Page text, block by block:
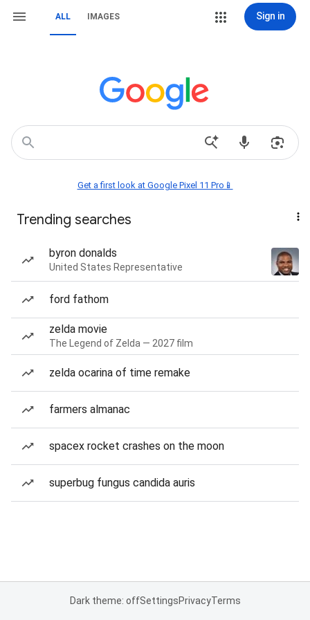
ALL IMAGES Sign in
Get a first look at Google Pixel 11 Pro📱
Trending searches
byron donalds
United States Representative
ford fathom
zelda movie
The Legend of Zelda — 2027 film
zelda ocarina of time remake
farmers almanac
spacex rocket crashes on the moon
superbug fungus candida auris
Dark theme: offSettingsPrivacyTerms